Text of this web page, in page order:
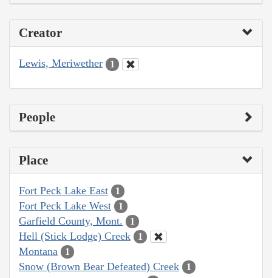
Creator
Lewis, Meriwether 1
People
Place
Fort Peck Lake East 1
Fort Peck Lake West 1
Garfield County, Mont. 1
Hell (Stick Lodge) Creek 1
Montana 1
Snow (Brown Bear Defeated) Creek 1